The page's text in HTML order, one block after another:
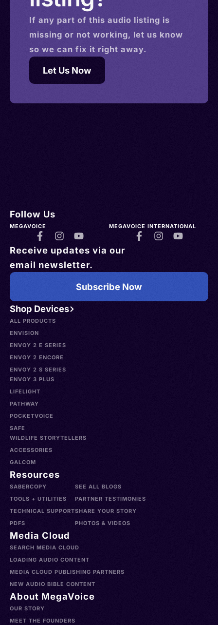
If any part of this audio listing is
missing or not working, let us know
so we can fix it right away.
Let Us Now
Shop Devices
ALL PRODUCTS
ENVISION
ENVOY 2 E SERIES
ENVOY 2 ENCORE
ENVOY 2 S SERIES
ENVOY 3 PLUS
LIFELIGHT
PATHWAY
POCKETVOICE
SAFE
WILDLIFE STORYTELLERS
ACCESSORIES
GALCOM
Resources
SABERCOPY
TOOLS + UTILITIES
TECHNICAL SUPPORT
PDFS
SEE ALL BLOGS
PARTNER TESTIMONIES
SHARE YOUR STORY
PHOTOS & VIDEOS
Media Cloud
SEARCH MEDIA CLOUD
LOADING AUDIO CONTENT
MEDIA CLOUD PUBLISHING PARTNERS
NEW AUDIO BIBLE CONTENT
About MegaVoice
OUR STORY
MEET THE FOUNDERS
Follow Us
MEGAVOICE MEGAVOICE INTERNATIONAL
Receive updates via our
email newsletter.
Subscribe Now